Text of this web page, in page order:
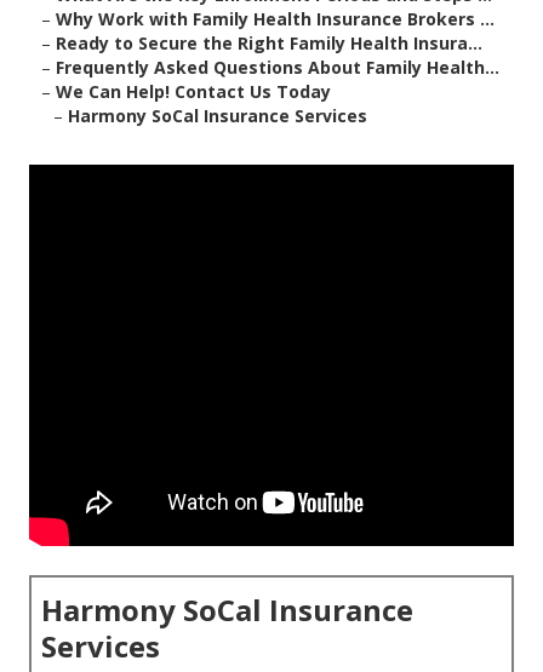
– Why Work with Family Health Insurance Brokers ...
– Ready to Secure the Right Family Health Insura...
– Frequently Asked Questions About Family Health...
– We Can Help! Contact Us Today
– Harmony SoCal Insurance Services
Harmony SoCal Insurance
Services